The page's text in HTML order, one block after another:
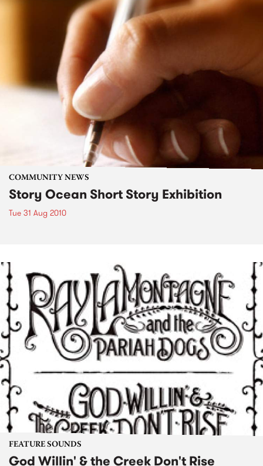
COMMUNITY NEWS
Story Ocean Short Story Exhibition
Tue 31 Aug 2010
FEATURE SOUNDS
God Willin' & the Creek Don't Rise